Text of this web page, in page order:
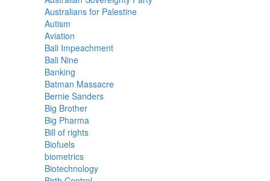
Australians for Palestine
Autism
Aviation
Bali Impeachment
Bali Nine
Banking
Batman Massacre
Bernie Sanders
Big Brother
Big Pharma
Bill of rights
Biofuels
biometrics
Biotechnology